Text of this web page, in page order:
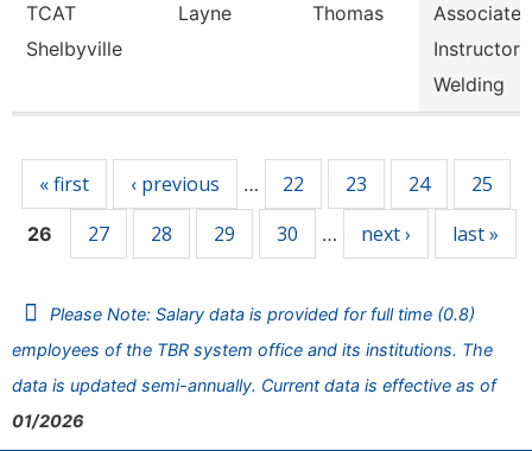
TCAT
Shelbyville
Layne Thomas
Associate
Instructor
Welding
« first ‹ previous … 22 23 24 25
26 27 28 29 30 … next › last »
Please Note: Salary data is provided for full time (0.8)
employees of the TBR system office and its institutions. The
data is updated semi-annually. Current data is effective as of
01/2026